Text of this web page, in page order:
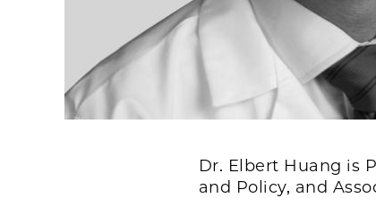
Dr. Elbert Huang is
and Policy, and